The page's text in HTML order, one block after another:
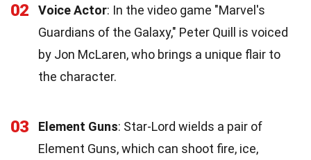
02 Voice Actor: In the video game "Marvel's
Guardians of the Galaxy," Peter Quill is voiced
by Jon McLaren, who brings a unique flair to
the character.
03 Element Guns: Star-Lord wields a pair of
Element Guns, which can shoot fire, ice,